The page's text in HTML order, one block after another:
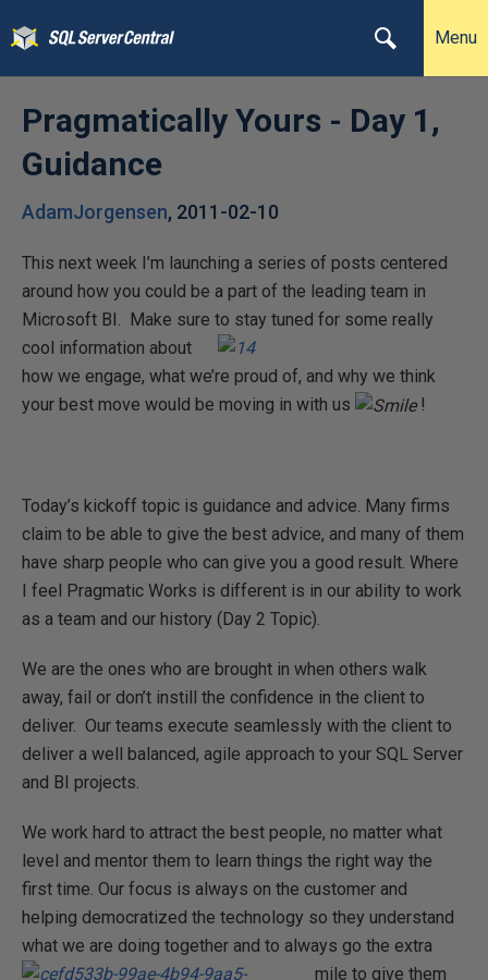
Menu
Pragmatically Yours - Day 1,
Guidance
AdamJorgensen, 2011-02-10
This next week I’m launching a series of posts centered
around how you could be a part of the leading team in
Microsoft BI. Make sure to stay tuned for some really
cool information about
how we engage, what we’re proud of, and why we think
your best move would be moving in with us
!
Today’s kickoff topic is guidance and advice. Many firms
claim to be able to give the best advice, and many of them
have sharp people who can give you a good result. Where
I feel Pragmatic Works is different is in our ability to work
as a team and our history (Day 2 Topic).
We are the ones who are brought in when others walk
away, fail or don’t instill the confidence in the client to
deliver. Our teams execute seamlessly with the client to
deliver a well balanced, agile approach to your SQL Server
and BI projects.
We work hard to attract the best people, no matter what
level and mentor them to learn things the right way the
first time. Our focus is always on the customer and
helping democratized the technology so they understand
what we are doing together and to always go the extra
mile to give them